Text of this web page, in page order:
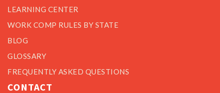
LEARNING CENTER
WORK COMP RULES BY STATE
BLOG
GLOSSARY
FREQUENTLY ASKED QUESTIONS
CONTACT